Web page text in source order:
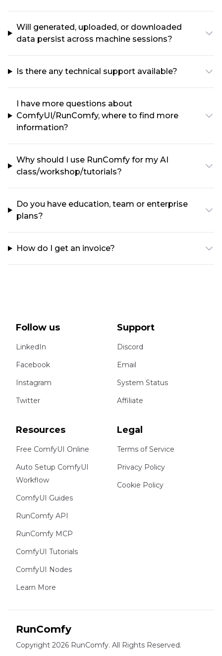
Will generated, uploaded, or downloaded
data persist across machine sessions?
Is there any technical support available?
I have more questions about
ComfyUI/RunComfy, where to find more
information?
Why should I use RunComfy for my AI
class/workshop/tutorials?
Do you have education, team or enterprise
plans?
How do I get an invoice?
Follow us
LinkedIn
Facebook
Instagram
Twitter
Support
Discord
Email
System Status
Affiliate
Resources
Free ComfyUI Online
Auto Setup ComfyUI
Workflow
ComfyUI Guides
RunComfy API
RunComfy MCP
ComfyUI Tutorials
ComfyUI Nodes
Learn More
Legal
Terms of Service
Privacy Policy
Cookie Policy
RunComfy
Copyright 2026 RunComfy. All Rights Reserved.